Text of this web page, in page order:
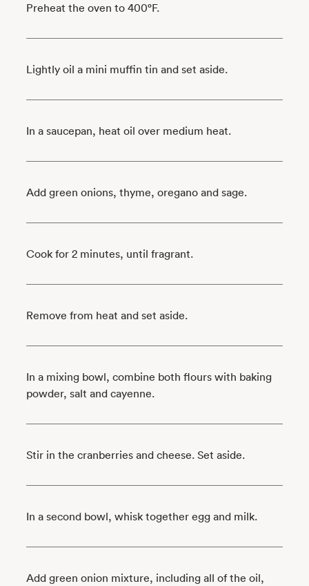
Preheat the oven to 400°F.
Lightly oil a mini muffin tin and set aside.
In a saucepan, heat oil over medium heat.
Add green onions, thyme, oregano and sage.
Cook for 2 minutes, until fragrant.
Remove from heat and set aside.
In a mixing bowl, combine both flours with baking
powder, salt and cayenne.
Stir in the cranberries and cheese. Set aside.
In a second bowl, whisk together egg and milk.
Add green onion mixture, including all of the oil,